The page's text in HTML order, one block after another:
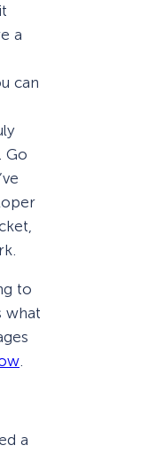
a
can
Go
to
what
.
a